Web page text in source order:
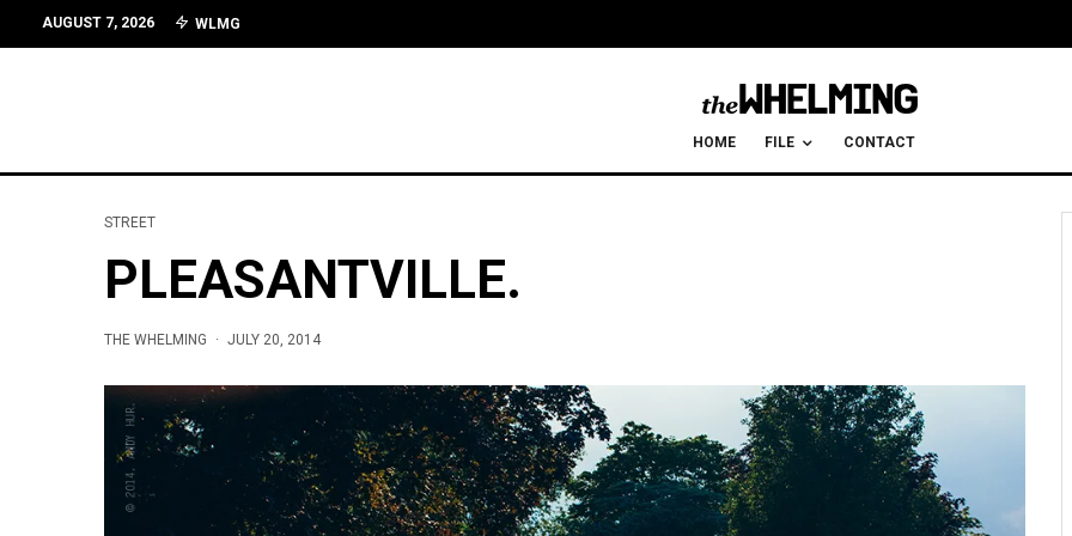
AUGUST 7, 2026 WLMG
HOME FILE CONTACT
STREET
PLEASANTVILLE.
THE WHELMING · JULY 20, 2014